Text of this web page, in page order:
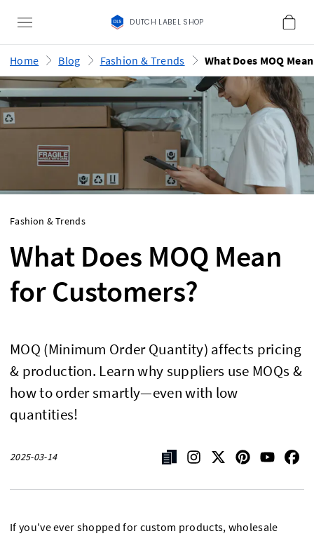
DUTCH LABEL SHOP
Home Blog Fashion & Trends
Fashion & Trends
What Does MOQ Mean
for Customers?
MOQ (Minimum Order Quantity) affects pricing
& production. Learn why suppliers use MOQs &
how to order smartly—even with low
quantities!
2025-03-14
If you've ever shopped for custom products, wholesale